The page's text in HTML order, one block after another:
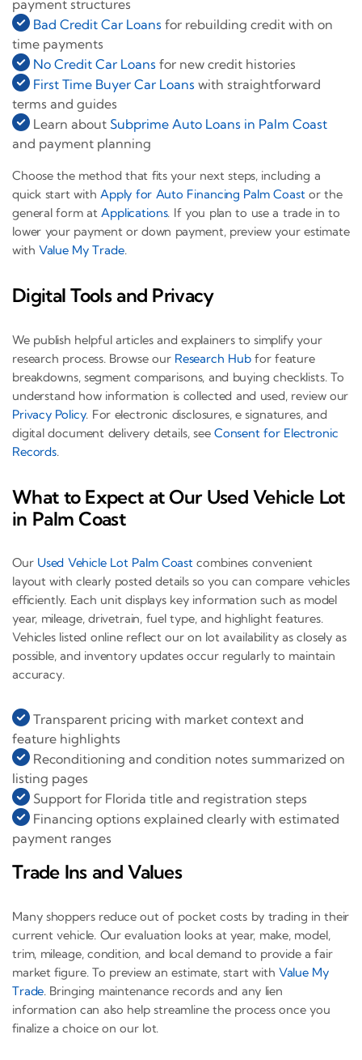
payment structures
Bad Credit Car Loans for rebuilding credit with on
time payments
No Credit Car Loans for new credit histories
First Time Buyer Car Loans with straightforward
terms and guides
Learn about Subprime Auto Loans in Palm Coast
and payment planning
Choose the method that fits your next steps, including a
quick start withApply for Auto Financing Palm Coastor the
general form atApplications. If you plan to use a trade in to
lower your payment or down payment, preview your estimate
with Value My Trade.
Digital Tools and Privacy
We publish helpful articles and explainers to simplify your
research process. Browse our Research Hubfor feature
breakdowns, segment comparisons, and buying checklists. To
understand how information is collected and used, review our
Privacy Policy. For electronic disclosures, e signatures, and
digital document delivery details, see Consent for Electronic
Records.
What to Expect at Our Used Vehicle Lot
in Palm Coast
Our Used Vehicle Lot Palm Coast combines convenient
layout with clearly posted details so you can compare vehicles
efficiently. Each unit displays key information such as model
year, mileage, drivetrain, fuel type, and highlight features.
Vehicles listed online reflect our on lot availability as closely as
possible, and inventory updates occur regularly to maintain
accuracy.
Transparent pricing with market context and
feature highlights
Reconditioning and condition notes summarized on
listing pages
Support for Florida title and registration steps
Financing options explained clearly with estimated
payment ranges
Trade Ins and Values
Many shoppers reduce out of pocket costs by trading in their
current vehicle. Our evaluation looks at year, make, model,
trim, mileage, condition, and local demand to provide a fair
market figure. To preview an estimate, start with Value My
Trade. Bringing maintenance records and any lien
information can also help streamline the process once you
finalize a choice on our lot.